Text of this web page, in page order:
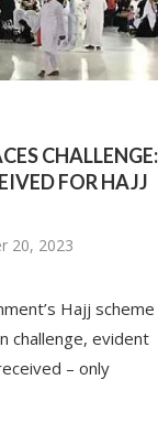
CHALLENGE:
FOR HAJJ
20, 2023
Hajj scheme
challenge, evident
– only